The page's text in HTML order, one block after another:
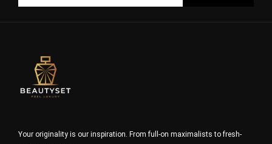
Your originality is our inspiration. From full-on maximalists to fresh-